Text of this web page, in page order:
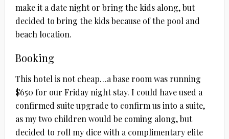
make it a date night or bring the kids along, but
decided to bring the kids because of the pool and
beach location.
Booking
This hotel is not cheap…a base room was running
$650 for our Friday night stay. I could have used a
confirmed suite upgrade to confirm us into a suite,
as my two children would be coming along, but
decided to roll my dice with a complimentary elite